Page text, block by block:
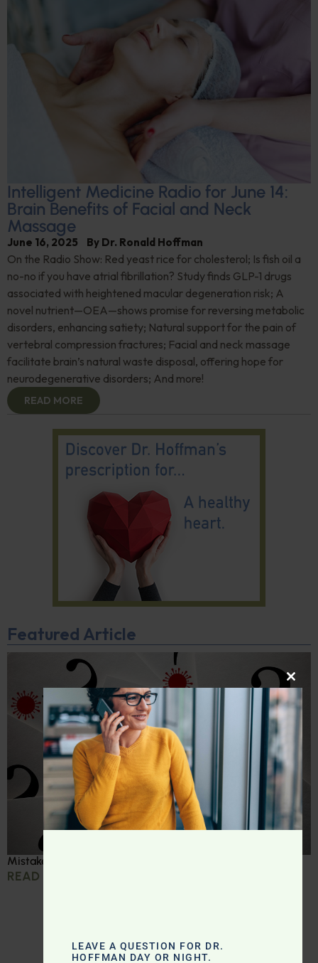
Intelligent Medicine Radio for June 14:
Brain Benefits of Facial and Neck
Massage
June 16, 2025 By Dr. Ronald Hoffman
On the Radio Show: Red yeast rice for cholesterol; Is fish oil a
no-no if you have atrial fibrillation? Study finds GLP-1 drugs
associated with heightened macular degeneration risk; A
novel nutrient—OEA—shows promise for reversing metabolic
disorders, enhancing satiety; Natural support for the pain of
vertebral compression fractures; Facial and neck massage
facilitate brain’s natural waste disposal, offering hope for
neurodegenerative disorders; And more!
READ MORE
Featured Article
Mistakes we made during COVID
READ MORE »
LEAVE A QUESTION FOR DR.
HOFFMAN DAY OR NIGHT.